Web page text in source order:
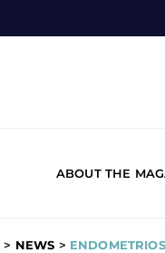
ABOUT THE
> NEWS >